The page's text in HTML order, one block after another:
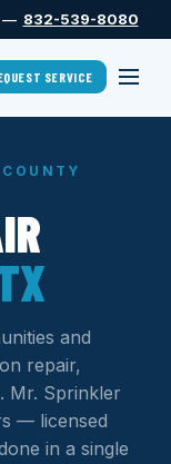
— 832-539-8080
SERVICE
and
repair,
Mr. Sprinkler
— licensed
in a single